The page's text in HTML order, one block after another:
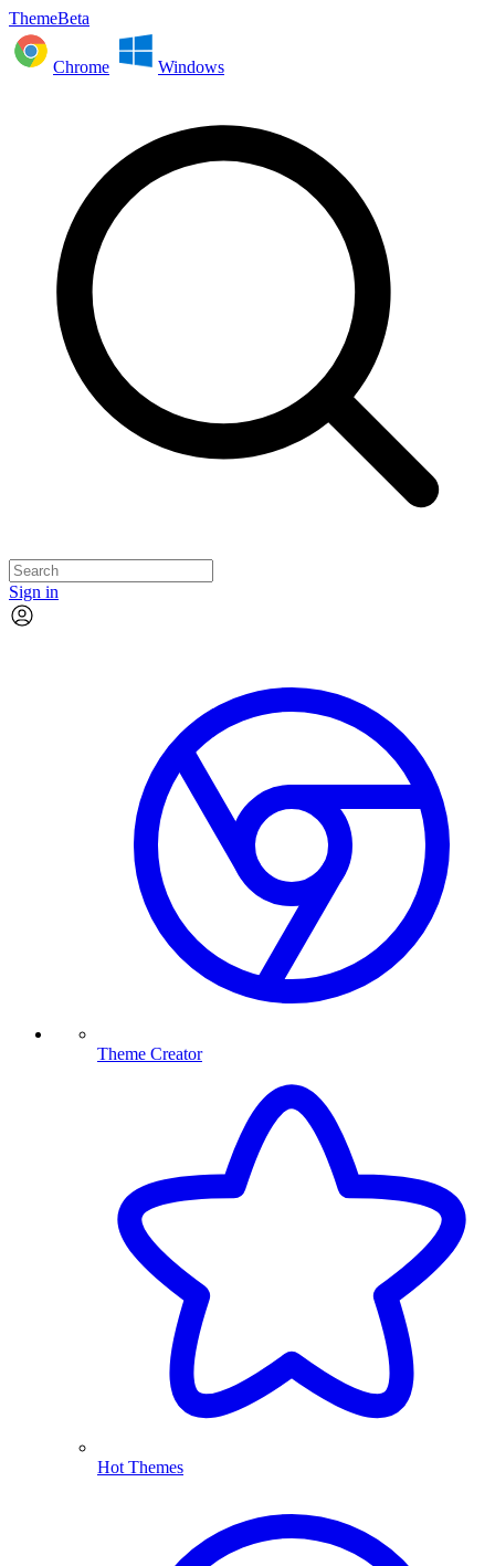
ThemeBeta
Chrome Windows
Sign in
Theme Creator
Hot Themes